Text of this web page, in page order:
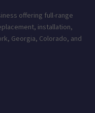
offering full-range
installation,
Georgia, Colorado, and